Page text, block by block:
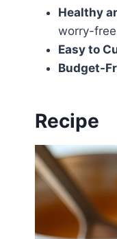
Healthy
worry-
Easy to
Budget-
Recipe